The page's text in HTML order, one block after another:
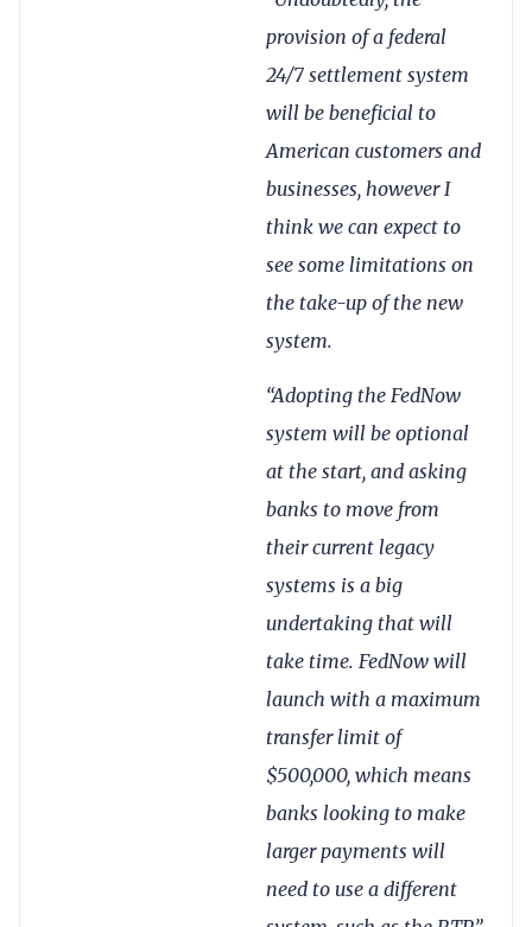
provision of a federal
24/7 settlement system
will be beneficial to
American customers and
businesses, however I
think we can expect to
see some limitations on
the take-up of the new
system.
“Adopting the FedNow
system will be optional
at the start, and asking
banks to move from
their current legacy
systems is a big
undertaking that will
take time. FedNow will
launch with a maximum
transfer limit of
$500,000, which means
banks looking to make
larger payments will
need to use a different